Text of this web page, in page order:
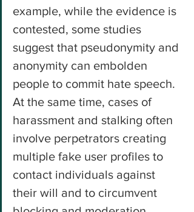
example, while the evidence is
contested, some studies
suggest that pseudonymity and
anonymity can embolden
people to commit hate speech.
At the same time, cases of
harassment and stalking often
involve perpetrators creating
multiple fake user profiles to
contact individuals against
their will and to circumvent